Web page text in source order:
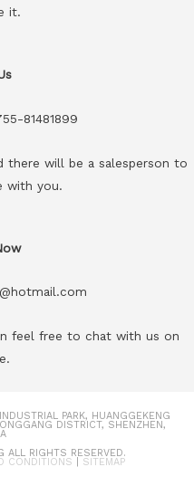
it.
81481899
there will be a salesperson to
with you.
feel free to chat with us on
PARK, HUANGGEKENG
DISTRICT, SHENZHEN,
ALL RIGHTS RESERVED.
CONDITIONS SITEMAP